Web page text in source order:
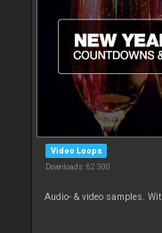
Video Loops
Downloads: 62 300
Audio- & video samples.